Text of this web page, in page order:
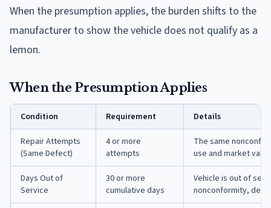
When the presumption applies, the burden shifts to the
manufacturer to show the vehicle does not qualify as a
lemon.
When the Presumption Applies
Condition Requirement Details
Repair Attempts
(Same Defect)
4 or more
attempts
The same
use and market
Days Out of
Service
30 or more
cumulative days
Vehicle is out of
nonconformity,